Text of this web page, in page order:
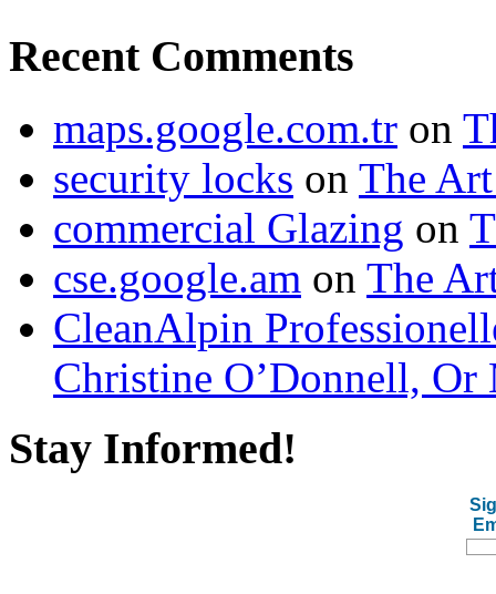
Recent Comments
maps.google.com.tr on
security locks on The
commercial Glazing on
cse.google.am on The
CleanAlpin
Christine O’Donnell, Or
Stay Informed!